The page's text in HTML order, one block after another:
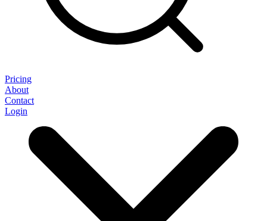
Pricing
About
Contact
Login